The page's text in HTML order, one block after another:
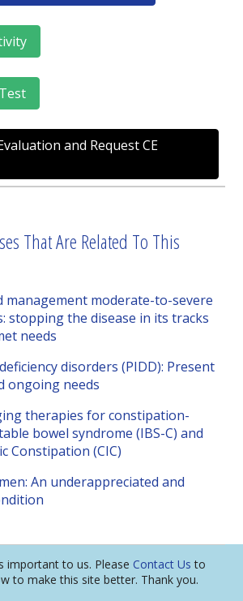
and Request CE
That Are Related To This
management moderate-to-severe
stopping the disease in its tracks
needs
disorders (PIDD): Present
ongoing needs
therapies for constipation-
bowel syndrome (IBS-C) and
Constipation (CIC)
An underappreciated and
important to us. Please Contact Us to
to make this site better. Thank you.